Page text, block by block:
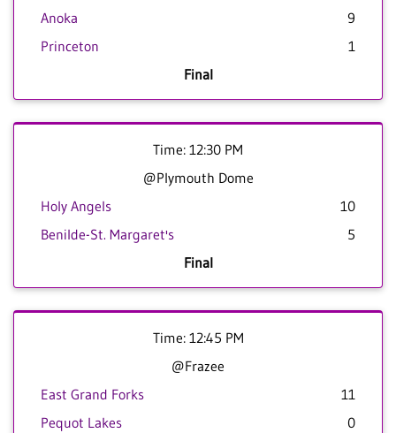
Anoka
9
Princeton
1
Final
Time: 12:30 PM
@Plymouth Dome
Holy Angels
10
Benilde-St. Margaret's
5
Final
Time: 12:45 PM
@Frazee
East Grand Forks
11
Pequot Lakes
0